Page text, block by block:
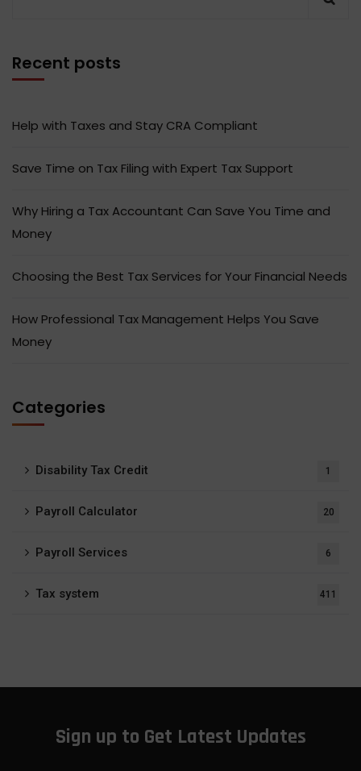
Recent posts
Help with Taxes and Stay CRA Compliant
Save Time on Tax Filing with Expert Tax Support
Why Hiring a Tax Accountant Can Save You Time and
Money
Choosing the Best Tax Services for Your Financial Needs
How Professional Tax Management Helps You Save
Money
Categories
Disability Tax Credit 1
Payroll Calculator 20
Payroll Services 6
Tax system 411
Sign up to Get Latest Updates